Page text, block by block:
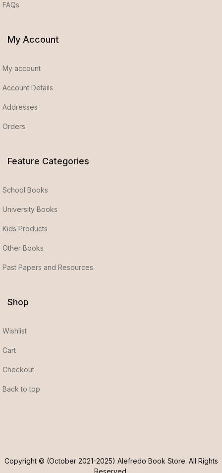
FAQs
My Account
My account
Account Details
Addresses
Orders
Feature Categories
School Books
University Books
Kids Products
Other Books
Past Papers and Resources
Shop
Wishlist
Cart
Checkout
Back to top
Copyright © (October 2021-2025) Alefredo Book Store. All Rights